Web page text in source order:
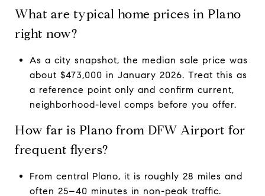
What are typical home prices in Plano
right now?
As a city snapshot, the median sale price was
about $473,000 in January 2026. Treat this as
a reference point only and confirm current,
neighborhood-level comps before you offer.
How far is Plano from DFW Airport for
frequent flyers?
From central Plano, it is roughly 28 miles and
often 25–40 minutes in non-peak traffic.